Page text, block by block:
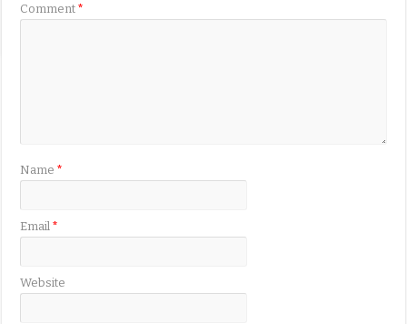
Comment*
Name*
Email*
Website